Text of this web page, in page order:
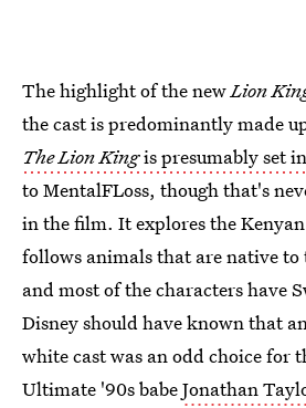
The highlight of the newLion
the cast is predominantly made
The Lion Kingis presumably set
to MentalFLoss, though that's
in the film. It explores the
follows animals that are native
and most of the characters have
Disney should have known that
white cast was an odd choice for
Ultimate '90s babeJonathan